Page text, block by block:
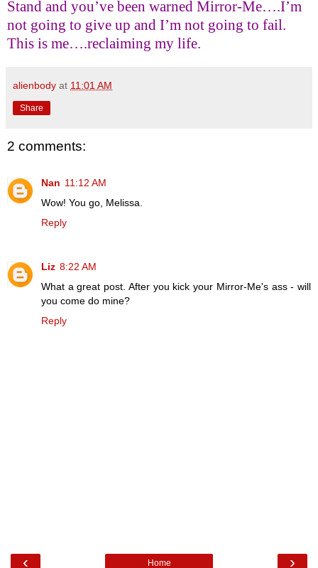
Stand and you’ve been warned Mirror-Me….I’m
not going to give up and I’m not going to fail.
This is me….reclaiming my life.
alienbody at 11:01 AM
Share
2 comments:
Nan 11:12 AM
Wow! You go, Melissa.
Reply
Liz 8:22 AM
What a great post. After you kick your Mirror-Me's ass - will
you come do mine?
Reply
‹ ›
Home